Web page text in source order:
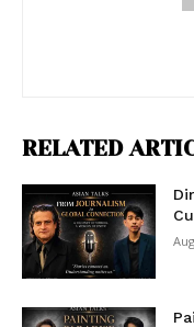
RELATED